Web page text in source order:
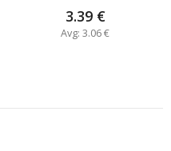
3.39 €
Avg: 3.06 €